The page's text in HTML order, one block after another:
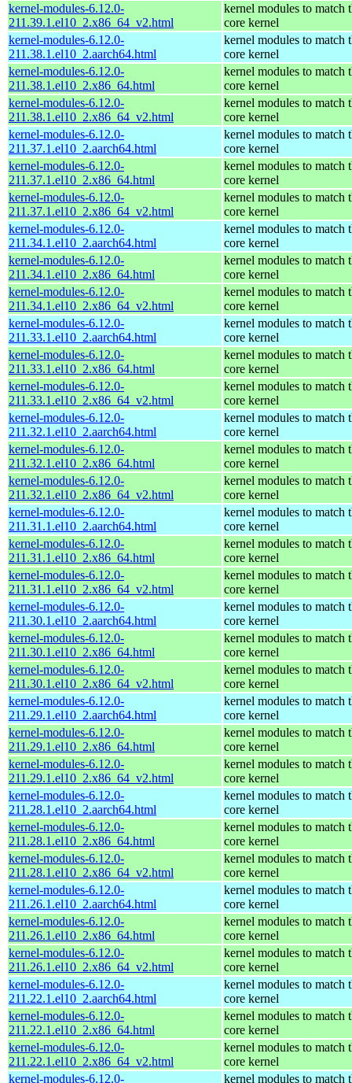
kernel-modules-6.12.0-
211.39.1.el10_2.x86_64_v2.html
kernel modules to match
core kernel
kernel-modules-6.12.0-
211.38.1.el10_2.aarch64.html
kernel modules to match
core kernel
kernel-modules-6.12.0-
211.38.1.el10_2.x86_64.html
kernel modules to match
core kernel
kernel-modules-6.12.0-
211.38.1.el10_2.x86_64_v2.html
kernel modules to match
core kernel
kernel-modules-6.12.0-
211.37.1.el10_2.aarch64.html
kernel modules to match
core kernel
kernel-modules-6.12.0-
211.37.1.el10_2.x86_64.html
kernel modules to match
core kernel
kernel-modules-6.12.0-
211.37.1.el10_2.x86_64_v2.html
kernel modules to match
core kernel
kernel-modules-6.12.0-
211.34.1.el10_2.aarch64.html
kernel modules to match
core kernel
kernel-modules-6.12.0-
211.34.1.el10_2.x86_64.html
kernel modules to match
core kernel
kernel-modules-6.12.0-
211.34.1.el10_2.x86_64_v2.html
kernel modules to match
core kernel
kernel-modules-6.12.0-
211.33.1.el10_2.aarch64.html
kernel modules to match
core kernel
kernel-modules-6.12.0-
211.33.1.el10_2.x86_64.html
kernel modules to match
core kernel
kernel-modules-6.12.0-
211.33.1.el10_2.x86_64_v2.html
kernel modules to match
core kernel
kernel-modules-6.12.0-
211.32.1.el10_2.aarch64.html
kernel modules to match
core kernel
kernel-modules-6.12.0-
211.32.1.el10_2.x86_64.html
kernel modules to match
core kernel
kernel-modules-6.12.0-
211.32.1.el10_2.x86_64_v2.html
kernel modules to match
core kernel
kernel-modules-6.12.0-
211.31.1.el10_2.aarch64.html
kernel modules to match
core kernel
kernel-modules-6.12.0-
211.31.1.el10_2.x86_64.html
kernel modules to match
core kernel
kernel-modules-6.12.0-
211.31.1.el10_2.x86_64_v2.html
kernel modules to match
core kernel
kernel-modules-6.12.0-
211.30.1.el10_2.aarch64.html
kernel modules to match
core kernel
kernel-modules-6.12.0-
211.30.1.el10_2.x86_64.html
kernel modules to match
core kernel
kernel-modules-6.12.0-
211.30.1.el10_2.x86_64_v2.html
kernel modules to match
core kernel
kernel-modules-6.12.0-
211.29.1.el10_2.aarch64.html
kernel modules to match
core kernel
kernel-modules-6.12.0-
211.29.1.el10_2.x86_64.html
kernel modules to match
core kernel
kernel-modules-6.12.0-
211.29.1.el10_2.x86_64_v2.html
kernel modules to match
core kernel
kernel-modules-6.12.0-
211.28.1.el10_2.aarch64.html
kernel modules to match
core kernel
kernel-modules-6.12.0-
211.28.1.el10_2.x86_64.html
kernel modules to match
core kernel
kernel-modules-6.12.0-
211.28.1.el10_2.x86_64_v2.html
kernel modules to match
core kernel
kernel-modules-6.12.0-
211.26.1.el10_2.aarch64.html
kernel modules to match
core kernel
kernel-modules-6.12.0-
211.26.1.el10_2.x86_64.html
kernel modules to match
core kernel
kernel-modules-6.12.0-
211.26.1.el10_2.x86_64_v2.html
kernel modules to match
core kernel
kernel-modules-6.12.0-
211.22.1.el10_2.aarch64.html
kernel modules to match
core kernel
kernel-modules-6.12.0-
211.22.1.el10_2.x86_64.html
kernel modules to match
core kernel
kernel-modules-6.12.0-
211.22.1.el10_2.x86_64_v2.html
kernel modules to match
core kernel
kernel-modules-6.12.0-
kernel modules to match